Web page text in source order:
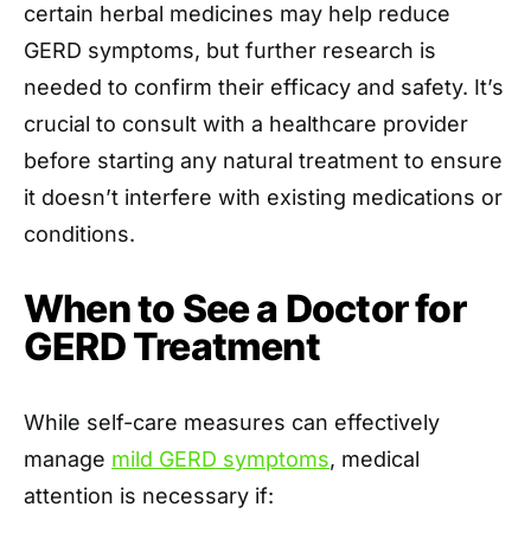
certain herbal medicines may help reduce
GERD symptoms, but further research is
needed to confirm their efficacy and safety. It’s
crucial to consult with a healthcare provider
before starting any natural treatment to ensure
it doesn’t interfere with existing medications or
conditions.​
When to See a Doctor for
GERD Treatment
While self-care measures can effectively
manage mild GERD symptoms, medical
attention is necessary if:​